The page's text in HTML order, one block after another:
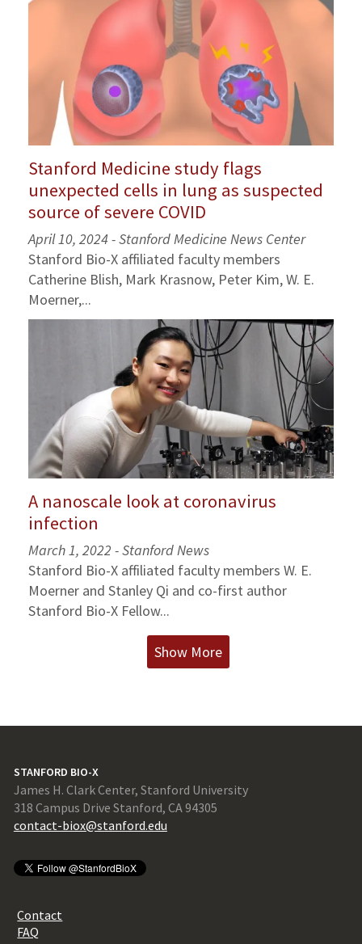
Stanford Medicine study flags
unexpected cells in lung as suspected
source of severe COVID
April 10, 2024 - Stanford Medicine News Center
Stanford Bio-X affiliated faculty members
Catherine Blish, Mark Krasnow, Peter Kim, W. E.
Moerner,...
A nanoscale look at coronavirus
infection
March 1, 2022 - Stanford News
Stanford Bio-X affiliated faculty members W. E.
Moerner and Stanley Qi and co-first author
Stanford Bio-X Fellow...
Show More
STANFORD BIO-X
James H. Clark Center, Stanford University
318 Campus Drive Stanford, CA 94305
contact-biox@stanford.edu
Contact
FAQ